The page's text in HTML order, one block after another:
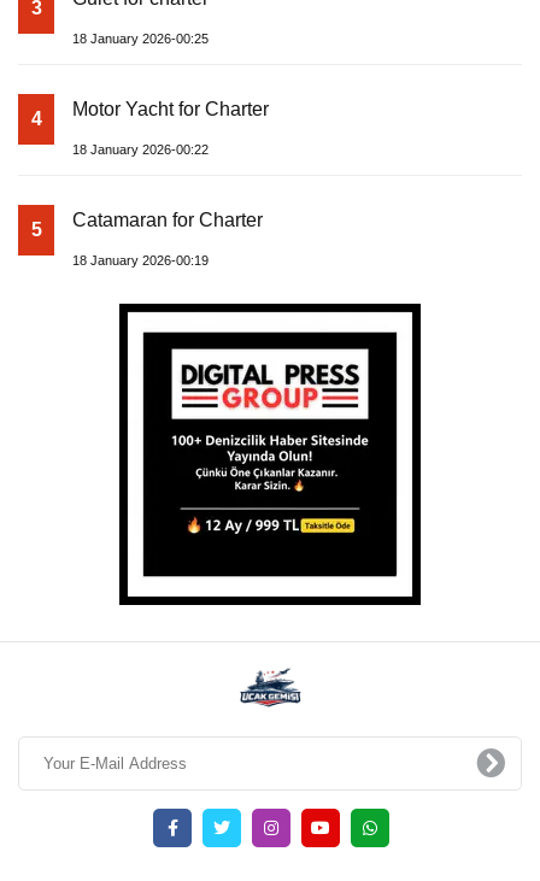
3
18 January 2026-00:25
4 Motor Yacht for Charter
18 January 2026-00:22
5 Catamaran for Charter
18 January 2026-00:19